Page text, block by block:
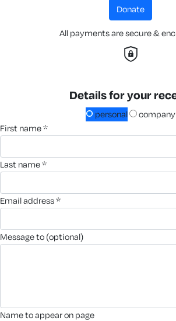
donate
All payments are secure &
Details for your
personal
company
first name *
last name *
email address *
message to (optional)
name to appear on page